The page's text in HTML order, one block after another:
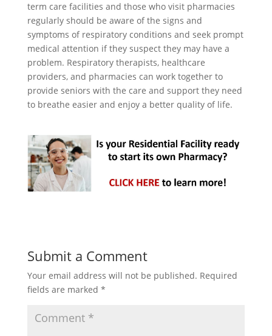
term care facilities and those who visit pharmacies
regularly should be aware of the signs and
symptoms of respiratory conditions and seek prompt
medical attention if they suspect they may have a
problem. Respiratory therapists, healthcare
providers, and pharmacies can work together to
provide seniors with the care and support they need
to breathe easier and enjoy a better quality of life.
Submit a Comment
Your email address will not be published. Required
fields are marked *